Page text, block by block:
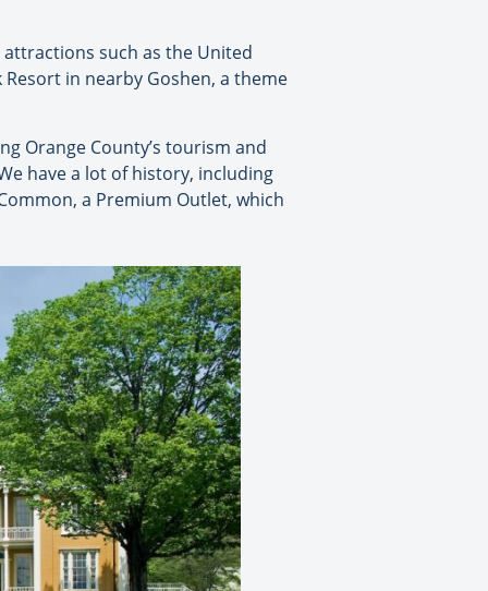
such as the United
in nearby Goshen, a theme
Orange County’s tourism and
have a lot of history, including
a Premium Outlet, which